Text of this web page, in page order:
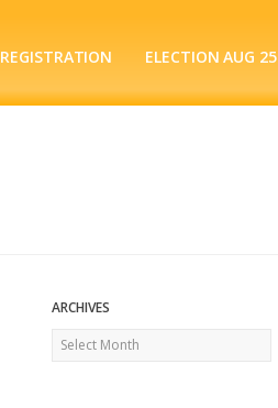
REGISTRATION ELECTION AUG 25
ARCHIVES
Archives